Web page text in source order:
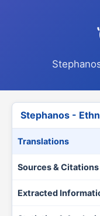
Stephanos -
Translations
Sources & Citations
Extracted